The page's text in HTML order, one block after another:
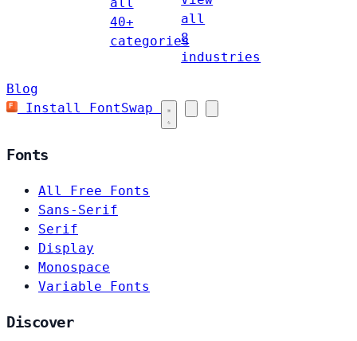
all
40+
categories
all
8
industries
Blog
Install FontSwap
Fonts
All Free Fonts
Sans-Serif
Serif
Display
Monospace
Variable Fonts
Discover